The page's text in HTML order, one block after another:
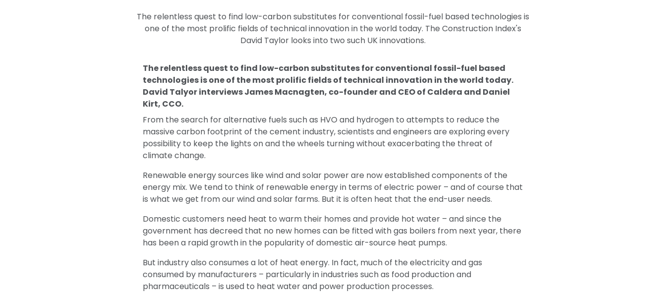
The relentless quest to find low-carbon substitutes for conventional fossil-fuel based technologies is
one of the most prolific fields of technical innovation in the world today. The Construction Index's
David Taylor looks into two such UK innovations.
The relentless quest to find low-carbon substitutes for conventional fossil-fuel based
technologies is one of the most prolific fields of technical innovation in the world today.
David Talyor interviews James Macnagten, co-founder and CEO of Caldera and Daniel
Kirt, CCO.
From the search for alternative fuels such as HVO and hydrogen to attempts to reduce the
massive carbon footprint of the cement industry, scientists and engineers are exploring every
possibility to keep the lights on and the wheels turning without exacerbating the threat of
climate change.
Renewable energy sources like wind and solar power are now established components of the
energy mix. We tend to think of renewable energy in terms of electric power – and of course that
is what we get from our wind and solar farms. But it is often heat that the end-user needs.
Domestic customers need heat to warm their homes and provide hot water – and since the
government has decreed that no new homes can be fitted with gas boilers from next year, there
has been a rapid growth in the popularity of domestic air-source heat pumps.
But industry also consumes a lot of heat energy. In fact, much of the electricity and gas
consumed by manufacturers – particularly in industries such as food production and
pharmaceuticals – is used to heat water and power production processes.